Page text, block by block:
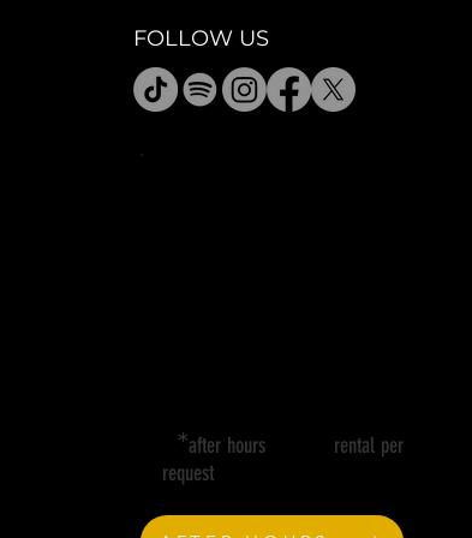
FOLLOW US
*after hours rental per
request